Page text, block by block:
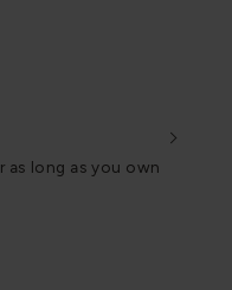
as long as you own